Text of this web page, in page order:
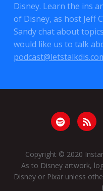
Disney. Learn the ins
of Disney, as host Jeff
Sandy chat about
would like us to talk
Copyright © 2020
As to Disney artwork,
Disney or Pixar unless